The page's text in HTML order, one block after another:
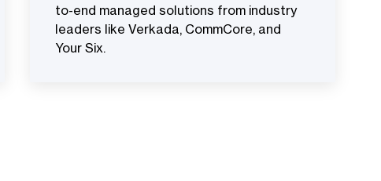
to-end managed solutions from industry
leaders like Verkada, CommCore, and
Your Six.